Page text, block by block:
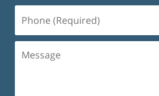
(Required)
Message